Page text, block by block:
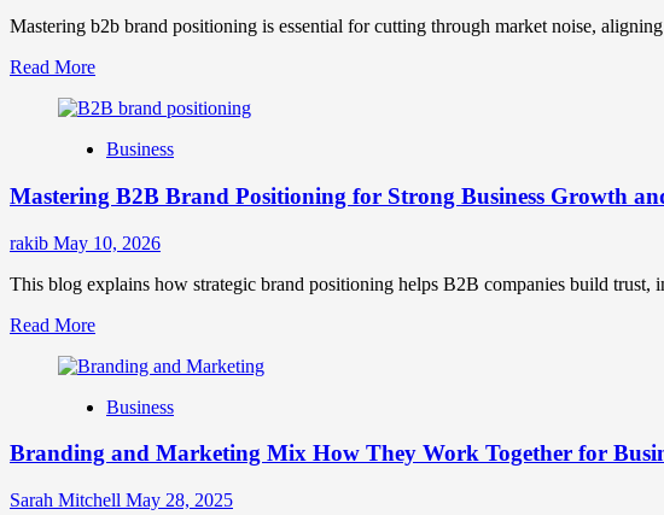
Mastering b2b brand positioning is essential for cutting through market noise,
Read MoreRead
about
Brand
Strategies
Market
Business
Mastering B2B Brand Positioning for Strong Business Growth
rakib May 10, 2026
This blog explains how strategic brand positioning helps B2B companies build
Read MoreRead
about
B2B
Positioning
Strong
Business
Branding and Marketing Mix How They Work Together for
Sarah Mitchell May 28, 2025